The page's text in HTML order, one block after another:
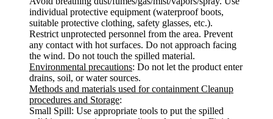
individual protective equipment (waterproof boots,
suitable protective clothing, safety glasses, etc.).
Restrict unprotected personnel from the area. Prevent
any contact with hot surfaces. Do not approach facing
the wind. Do not touch the spilled material.
Environmental precautions: Do not let the product enter
drains, soil, or water sources.
Methods and materials used for containment Cleanup
procedures and Storage:
Small Spill: Use appropriate tools to put the spilled